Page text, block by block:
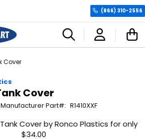
(866) 310-2556
Cover
Cover
Manufacturer Part R1410XXF